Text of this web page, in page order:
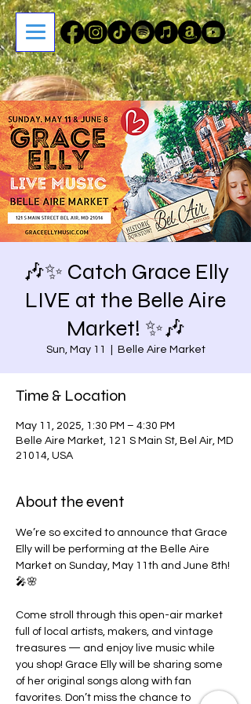
🎶✨ Catch Grace Elly
LIVE at the Belle Aire
Market! ✨🎶
Sun, May 11 Belle Aire Market
Time & Location
May 11, 2025, 1:30 PM – 4:30 PM
Belle Aire Market, 121 S Main St, Bel Air, MD
21014, USA
About the event
We’re so excited to announce that Grace
Elly will be performing at the Belle Aire
Market on Sunday, May 11th and June 8th!
🎤🌸
Come stroll through this open-air market
full of local artists, makers, and vintage
treasures — and enjoy live music while
you shop! Grace Elly will be sharing some
of her original songs along with fan
favorites. Don’t miss the chance to